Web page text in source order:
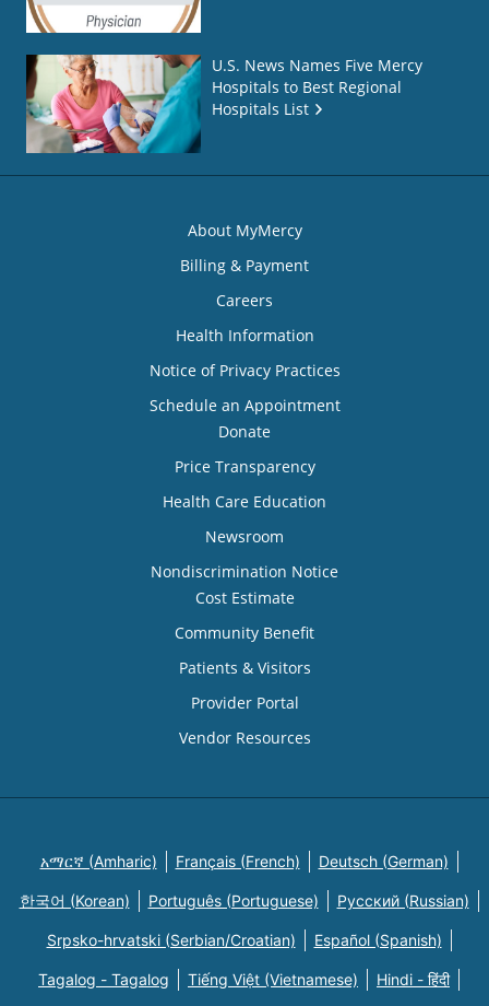
U.S. News Names Five Mercy
Hospitals to Best Regional
Hospitals List
About MyMercy
Billing & Payment
Careers
Health Information
Notice of Privacy Practices
Schedule an Appointment
Donate
Price Transparency
Health Care Education
Newsroom
Nondiscrimination Notice
Cost Estimate
Community Benefit
Patients & Visitors
Provider Portal
Vendor Resources
አማርኛ (Amharic) Français (French) Deutsch (German)
한국어 (Korean) Português (Portuguese) Русский (Russian)
Srpsko-hrvatski (Serbian/Croatian) Español (Spanish)
Tagalog - Tagalog Tiếng Việt (Vietnamese) Hindi - हिंदी